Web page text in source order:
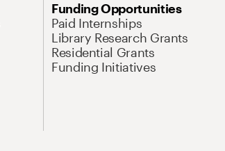
Funding Opportunities
Paid Internships
Library Research Grants
Residential Grants
Funding Initiatives